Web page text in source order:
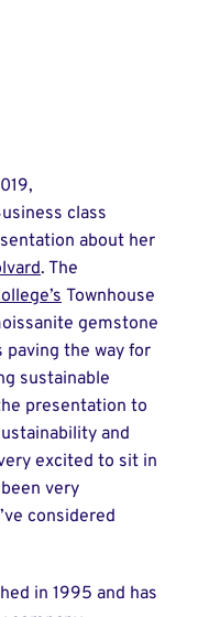
class
about her
. The
Townhouse
gemstone
paving the way for
sustainable
presentation to
and
excited to sit in
very
considered
in 1995 and has